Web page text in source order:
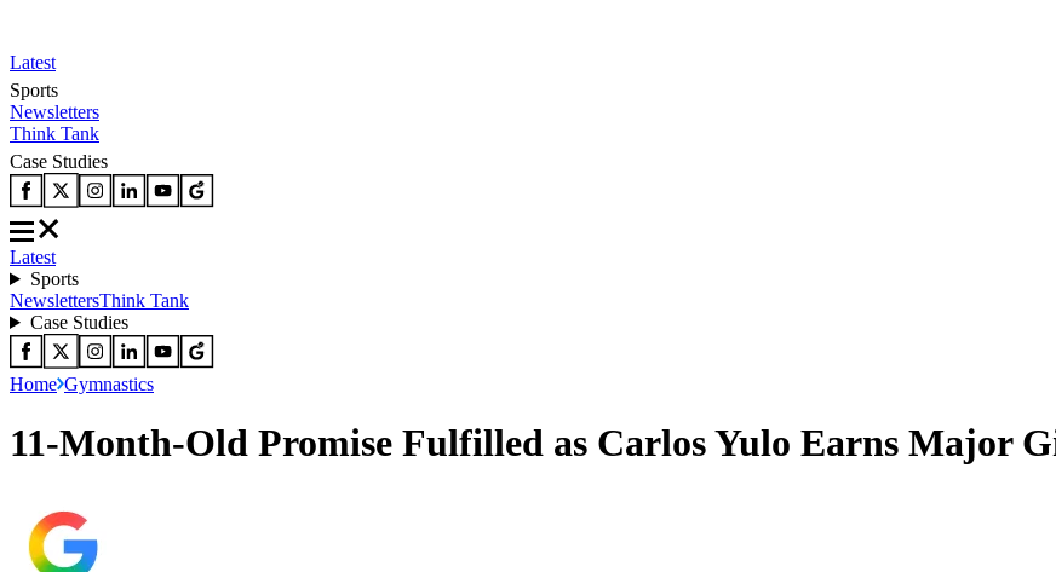
Latest
Sports
Newsletters
Think Tank
Case Studies
Latest
Sports
NewslettersThink Tank
Case Studies
Home Gymnastics
11-Month-Old Promise Fulfilled as Carlos Yulo Earns Major